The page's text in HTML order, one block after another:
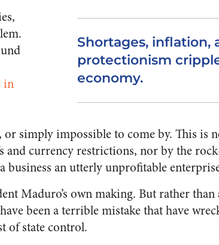
Shortages, inflation,
protectionism
economy.
in
simply impossible to come by. This is
and currency restrictions, nor by the
business an utterly unprofitable
Maduro’s own making. But rather than
been a terrible mistake that have
of state control.